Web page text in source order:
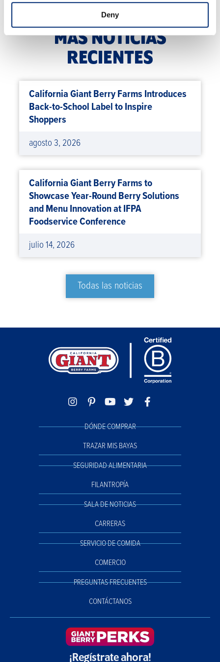
Deny
MÁS NOTICIAS
RECIENTES
California Giant Berry Farms Introduces
Back-to-School Label to Inspire
Shoppers
agosto 3, 2026
California Giant Berry Farms to
Showcase Year-Round Berry Solutions
and Menu Innovation at IFPA
Foodservice Conference
julio 14, 2026
Todas las noticias
DÓNDE COMPRAR
TRAZAR MIS BAYAS
SEGURIDAD ALIMENTARIA
FILANTROPÍA
SALA DE NOTICIAS
CARRERAS
SERVICIO DE COMIDA
COMERCIO
PREGUNTAS FRECUENTES
CONTÁCTANOS
¡Regístrate ahora!